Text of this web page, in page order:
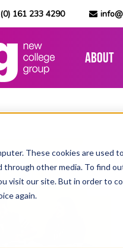
These cookies are used
other media. To find
visit our site. But in order to
again.
161 233 4290
About